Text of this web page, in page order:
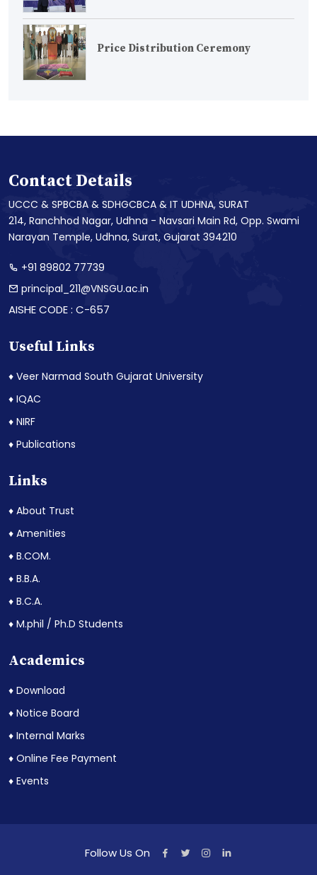
Price Distribution Ceremony
Contact Details
UCCC & SPBCBA & SDHGCBCA & IT UDHNA, SURAT
214, Ranchhod Nagar, Udhna - Navsari Main Rd, Opp. Swami
Narayan Temple, Udhna, Surat, Gujarat 394210
+91 89802 77739
principal_211@VNSGU.ac.in
AISHE CODE : C-657
Useful Links
♦ Veer Narmad South Gujarat University
♦ IQAC
♦ NIRF
♦ Publications
Links
♦ About Trust
♦ Amenities
♦ B.COM.
♦ B.B.A.
♦ B.C.A.
♦ M.phil / Ph.D Students
Academics
♦ Download
♦ Notice Board
♦ Internal Marks
♦ Online Fee Payment
♦ Events
Follow Us On